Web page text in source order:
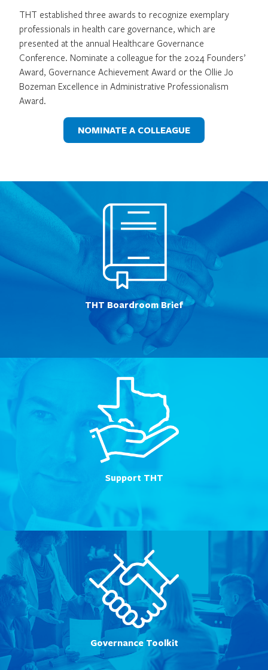
THT established three awards to recognize exemplary
professionals in health care governance, which are
presented at the annual Healthcare Governance
Conference. Nominate a colleague for the 2024 Founders’
Award, Governance Achievement Award or the Ollie Jo
Bozeman Excellence in Administrative Professionalism
Award.
NOMINATE A COLLEAGUE
THT Boardroom Brief
Support THT
Governance Toolkit